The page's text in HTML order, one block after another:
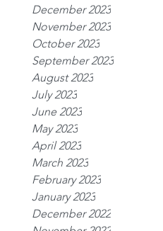
December 2023
November 2023
October 2023
September 2023
August 2023
July 2023
June 2023
May 2023
April 2023
March 2023
February 2023
January 2023
December 2022